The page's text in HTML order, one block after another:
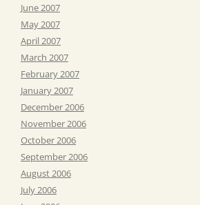
June 2007
May 2007
April 2007
March 2007
February 2007
January 2007
December 2006
November 2006
October 2006
September 2006
August 2006
July 2006